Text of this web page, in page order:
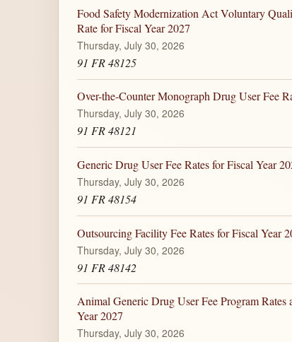
Food Safety Modernization Act Voluntary
Rate for Fiscal Year 2027
Thursday, July 30, 2026
91 FR 48125
Over-the-Counter Monograph Drug User Fee
Thursday, July 30, 2026
91 FR 48121
Generic Drug User Fee Rates for Fiscal Year
Thursday, July 30, 2026
91 FR 48154
Outsourcing Facility Fee Rates for Fiscal Year
Thursday, July 30, 2026
91 FR 48142
Animal Generic Drug User Fee Program Rates
Year 2027
Thursday, July 30, 2026